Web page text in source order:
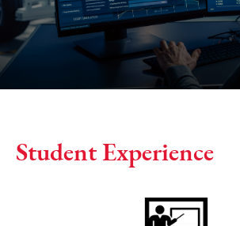
Student Experience